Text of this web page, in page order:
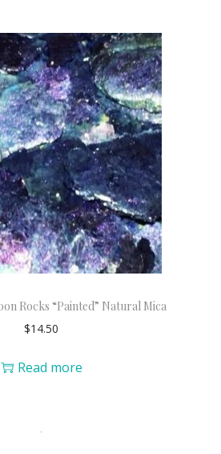
Rocks “Painted” Natural Mica
$14.50
Read more